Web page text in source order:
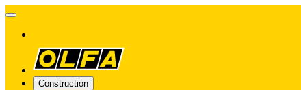
Construction